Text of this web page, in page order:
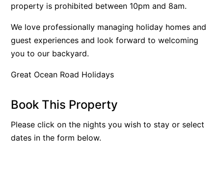
Bay View Motel – California Beach
Bay View Motel – Sunrise
Bay Vista
Beach Baby
Beach Break Lorne
property is prohibited between 10pm and 8am.
We love professionally managing holiday homes and
guest experiences and look forward to welcoming
you to our backyard.
Great Ocean Road Holidays
Book This Property
Please click on the nights you wish to stay or select
dates in the form below.